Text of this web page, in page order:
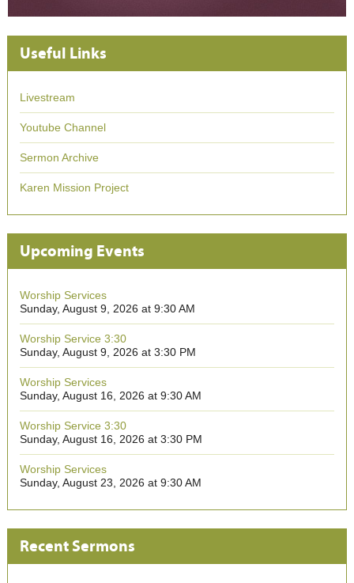
Useful Links
Livestream
Youtube Channel
Sermon Archive
Karen Mission Project
Upcoming Events
Worship Services
Sunday, August 9, 2026 at 9:30 AM
Worship Service 3:30
Sunday, August 9, 2026 at 3:30 PM
Worship Services
Sunday, August 16, 2026 at 9:30 AM
Worship Service 3:30
Sunday, August 16, 2026 at 3:30 PM
Worship Services
Sunday, August 23, 2026 at 9:30 AM
Recent Sermons